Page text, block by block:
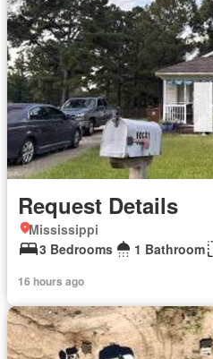
Request Details
Mississippi
3 Bedrooms
1 Bathroom
16 hours ago